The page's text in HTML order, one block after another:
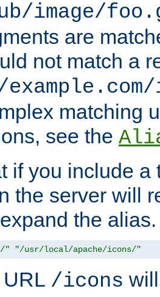
image/
are
not match a
matching
see the
if you include
the server will
the
" "/usr/local/apache/icons/"
/icons